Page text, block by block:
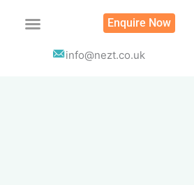
Enquire Now
info@nezt.co.uk